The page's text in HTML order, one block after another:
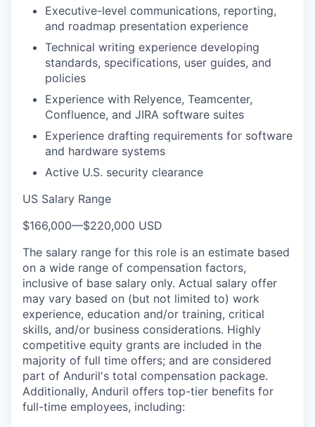
Executive-level communications, reporting,
and roadmap presentation experience
Technical writing experience developing
standards, specifications, user guides, and
policies
Experience with Relyence, Teamcenter,
Confluence, and JIRA software suites
Experience drafting requirements for software
and hardware systems
Active U.S. security clearance
US Salary Range
$166,000—$220,000 USD
The salary range for this role is an estimate based
on a wide range of compensation factors,
inclusive of base salary only. Actual salary offer
may vary based on (but not limited to) work
experience, education and/or training, critical
skills, and/or business considerations. Highly
competitive equity grants are included in the
majority of full time offers; and are considered
part of Anduril's total compensation package.
Additionally, Anduril offers top-tier benefits for
full-time employees, including: